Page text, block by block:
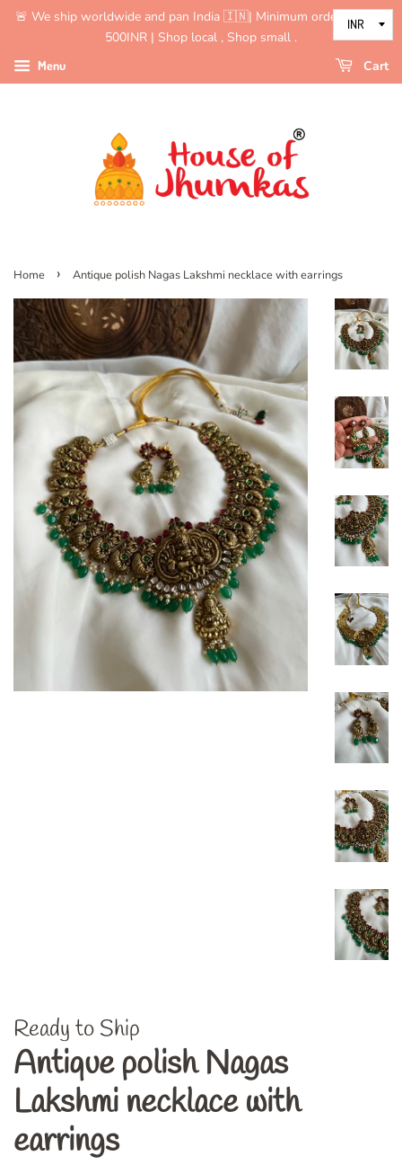
🚨 We ship worldwide and pan India 🇮🇳| Minimum order value is
500INR | Shop local , Shop small .
Menu Cart
Home › Antique polish Nagas Lakshmi necklace with earrings
Ready to Ship
Antique polish Nagas
Lakshmi necklace with
earrings